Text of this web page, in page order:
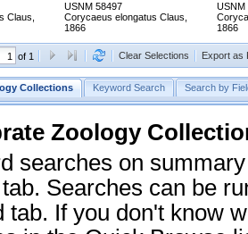
Claus,
USNM 58497
Corycaeus elongatus Claus,
1866
USNM
1866
of 1 Clear Selections Export as
Collections Keyword Search Search by
Zoology
searches on
Searches can be
tab. If you don't know